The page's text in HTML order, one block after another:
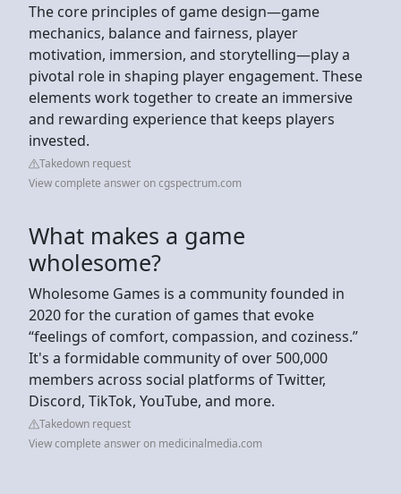
The core principles of game design—game
mechanics, balance and fairness, player
motivation, immersion, and storytelling—play a
pivotal role in shaping player engagement. These
elements work together to create an immersive
and rewarding experience that keeps players
invested.
Takedown request
View complete answer on cgspectrum.com
What makes a game
wholesome?
Wholesome Games is a community founded in
2020 for the curation of games that evoke
“feelings of comfort, compassion, and coziness.”
It's a formidable community of over 500,000
members across social platforms of Twitter,
Discord, TikTok, YouTube, and more.
Takedown request
View complete answer on medicinalmedia.com